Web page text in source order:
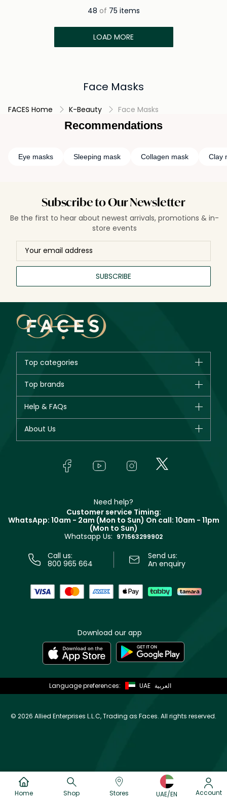
48 of 75 items
LOAD MORE
Face Masks
FACES Home K-Beauty Face Masks
Recommendations
Eye masks Sleeping mask Collagen mask Clay
Subscribe to Our Newsletter
Be the first to hear about newest arrivals, promotions & in-
store events
SUBSCRIBE
Top categories
Bestsellers
Fragrance
Top brands
Giorgio Armani
Yves Saint Laurent
Help & FAQs
Track your order
About Us
In-Store Services
Terms & Conditions
Need help?
Customer service Timing:
WhatsApp: 10am - 2am (Mon to Sun) On call: 10am - 11pm
(Mon to Sun)
Whatsapp Us: 971563299902
Call us:
800 965 664
Send us:
An enquiry
Download our app
Language preferences: UAE العربية
© 2026 Allied Enterprises L.L.C, Trading as Faces. All rights reserved.
Home Shop Stores UAE/EN Account